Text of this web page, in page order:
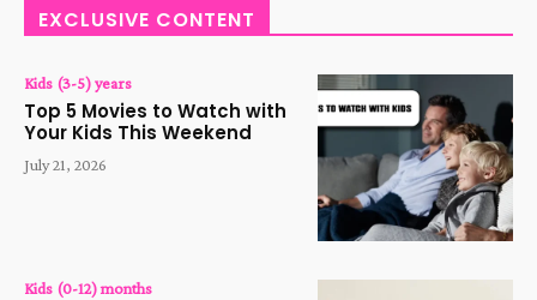
EXCLUSIVE CONTENT
Kids (3-5) years
Top 5 Movies to Watch with
Your Kids This Weekend
July 21, 2026
Kids (0-12) months